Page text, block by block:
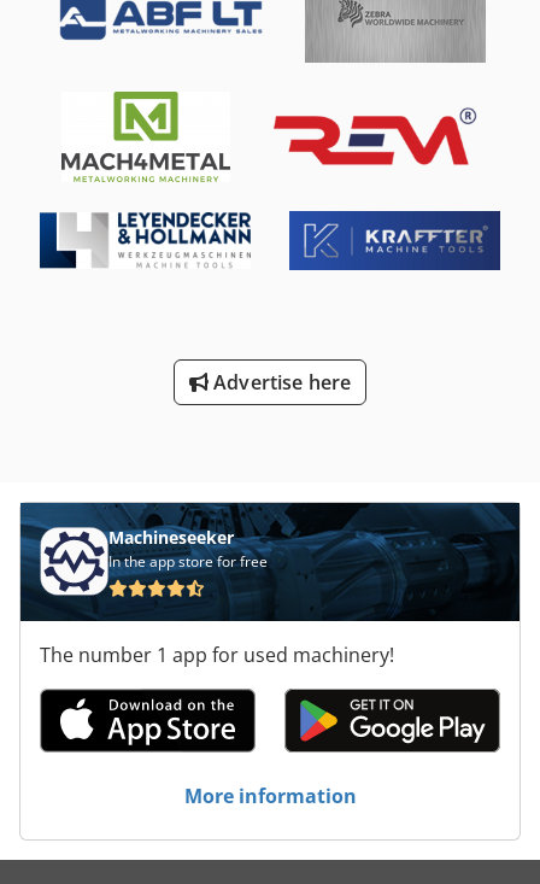
capabilities 16-position tool changer Chuck: 1600 mm
Maximum allowable chuck load: 8000 kg Chip conveyor
Advertise here
Machineseeker
In the app store for free
The number 1 app for used machinery!
More information